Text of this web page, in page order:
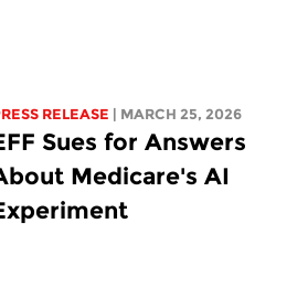
RELEASE | MARCH 25, 2026
Sues for Answers
Medicare's AI